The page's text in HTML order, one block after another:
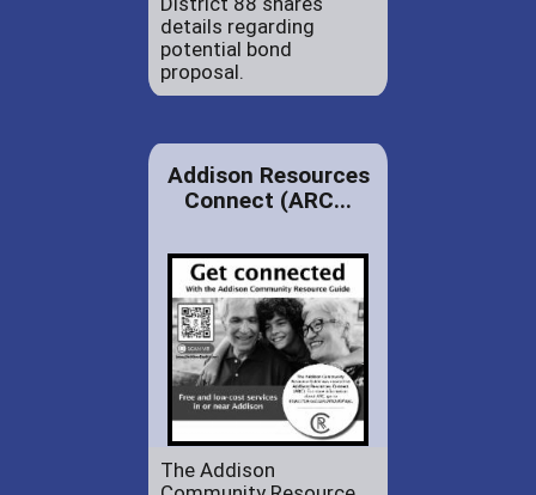
details regarding
potential bond
proposal.
Addison Resources
Connect (ARC...
The Addison